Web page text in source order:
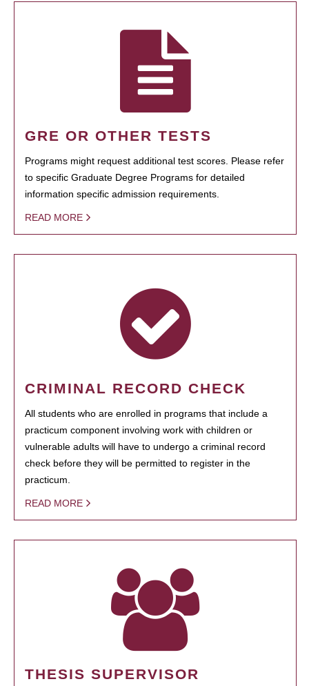
GRE OR OTHER TESTS
Programs might request additional test scores. Please refer
to specific Graduate Degree Programs for detailed
information specific admission requirements.
READ MORE
CRIMINAL RECORD CHECK
All students who are enrolled in programs that include a
practicum component involving work with children or
vulnerable adults will have to undergo a criminal record
check before they will be permitted to register in the
practicum.
READ MORE
THESIS SUPERVISOR